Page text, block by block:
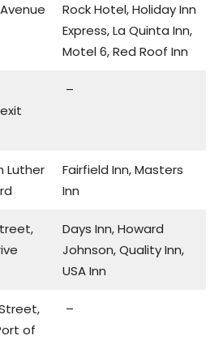
Rock Hotel, Holiday Inn
Express, La Quinta Inn,
Motel 6, Red Roof Inn
–
Luther
Fairfield Inn, Masters
Inn
Days Inn, Howard
Johnson, Quality Inn,
USA Inn
of
–